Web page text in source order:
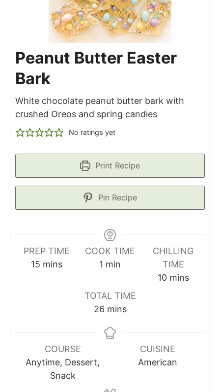
Peanut Butter Easter
Bark
White chocolate peanut butter bark with
crushed Oreos and spring candies
No ratings yet
Print Recipe
Pin Recipe
PREP TIME
15 minutes
mins
COOK TIME
1 minute
min
CHILLING
TIME
10minutes
mins
TOTAL TIME
26minutes
mins
COURSE
Anytime, Dessert,
Snack
CUISINE
American